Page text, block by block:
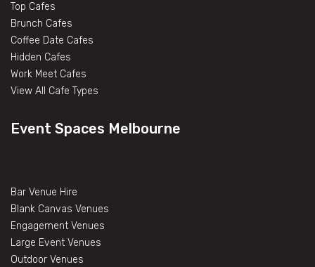
Top Cafes
Brunch Cafes
Coffee Date Cafes
Hidden Cafes
Work Meet Cafes
View All Cafe Types
Event Spaces Melbourne
Bar Venue Hire
Blank Canvas Venues
Engagement Venues
Large Event Venues
Outdoor Venues